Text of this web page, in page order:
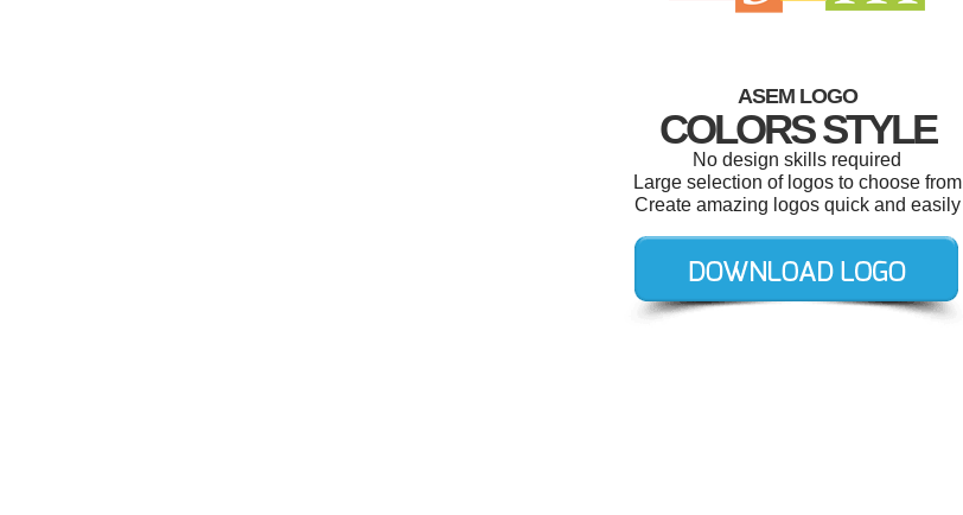
ASEM LOGO
COLORS STYLE
No design skills required
Large selection of logos to choose from
Create amazing logos quick and easily